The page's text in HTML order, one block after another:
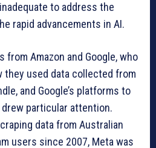
to address the
rapid advancements in AI.
from Amazon and Google, who
they used data collected from
and Google’s platforms to
particular attention.
data from Australian
users since 2007, Meta was